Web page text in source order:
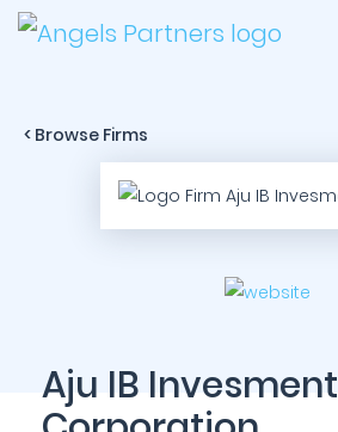
< Browse Firms
Aju IB Invesment